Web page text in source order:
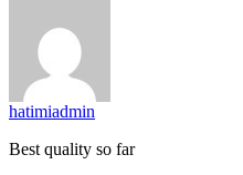
hatimiadmin
Best quality so far